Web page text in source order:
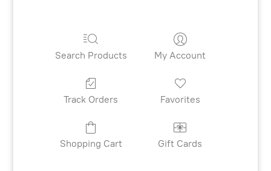
Search Products My Account
Track Orders Favorites
Shopping Cart Gift Cards